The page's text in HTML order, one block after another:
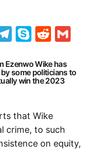
Telegram
SkypeReddit
Ezenwo Wike has
some politicians to
win the 2023
that Wike
crime, to such
on equity,